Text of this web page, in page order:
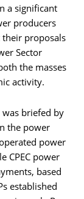
a significant
producers
proposals
Sector
the masses
activity.
briefed by
the power
power
CPEC power
based
established